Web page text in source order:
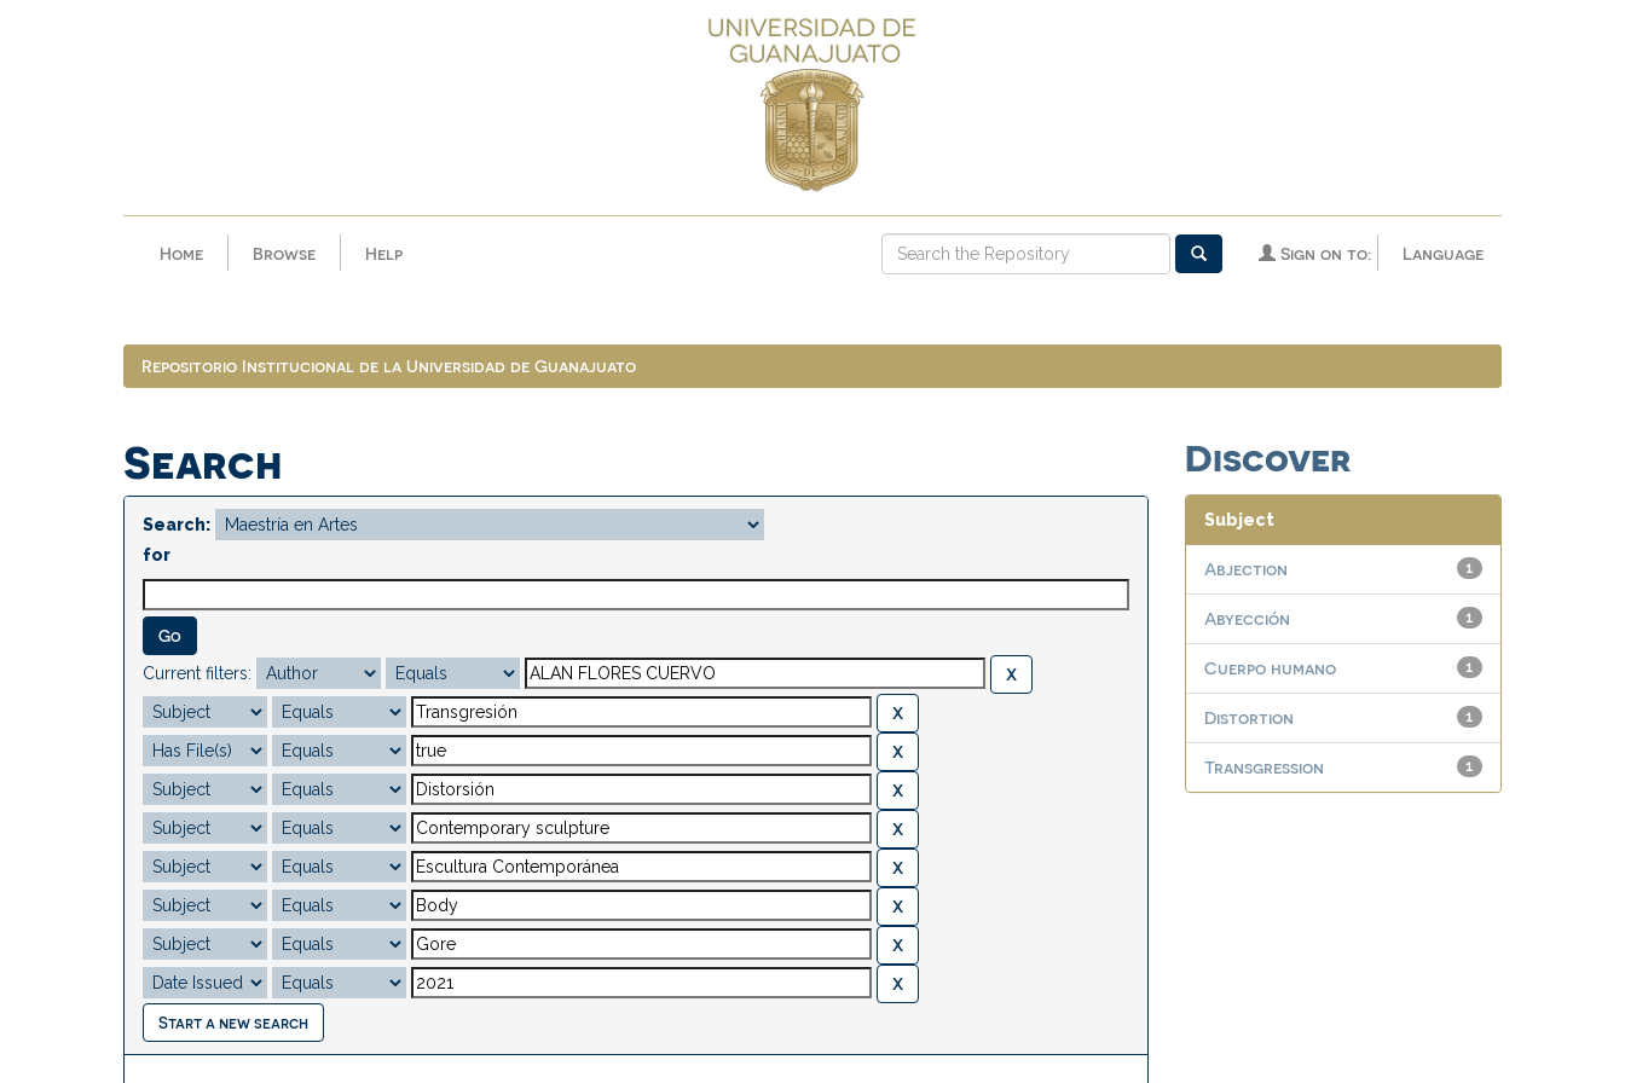
Home Browse Help Language
Sign on to:
Repositorio Institucional de la Universidad de Guanajuato
Search
Search:
for
Current filters:
Start a new search
Discover
Subject
1
Abjection
1
Abyección
1
Cuerpo humano
1
Distortion
1
Transgression